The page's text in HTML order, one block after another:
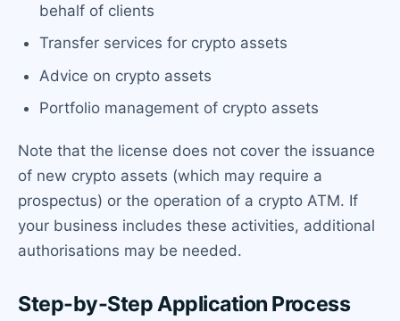
behalf of clients
Transfer services for crypto assets
Advice on crypto assets
Portfolio management of crypto assets
Note that the license does not cover the issuance
of new crypto assets (which may require a
prospectus) or the operation of a crypto ATM. If
your business includes these activities, additional
authorisations may be needed.
Step-by-Step Application Process